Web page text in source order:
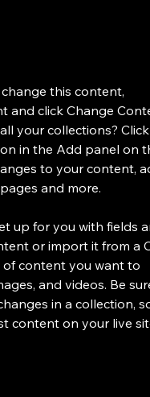
this content,
and click Change
your collections?
in the Add panel on
to your content,
and more.
up for you with fields
or import it from a
content you want to
and videos. Be
in a collection,
content on your live